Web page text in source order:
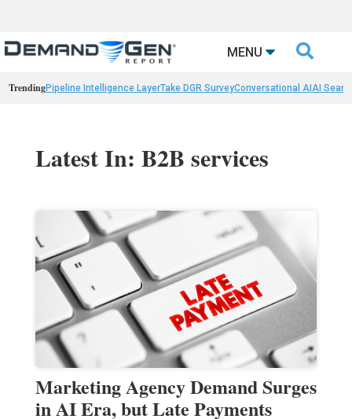
MENU 
TrendingPipeline Intelligence LayerTake DGR SurveyConversational AIAI
Latest In: B2B services
Marketing Agency Demand Surges
in AI Era, but Late Payments